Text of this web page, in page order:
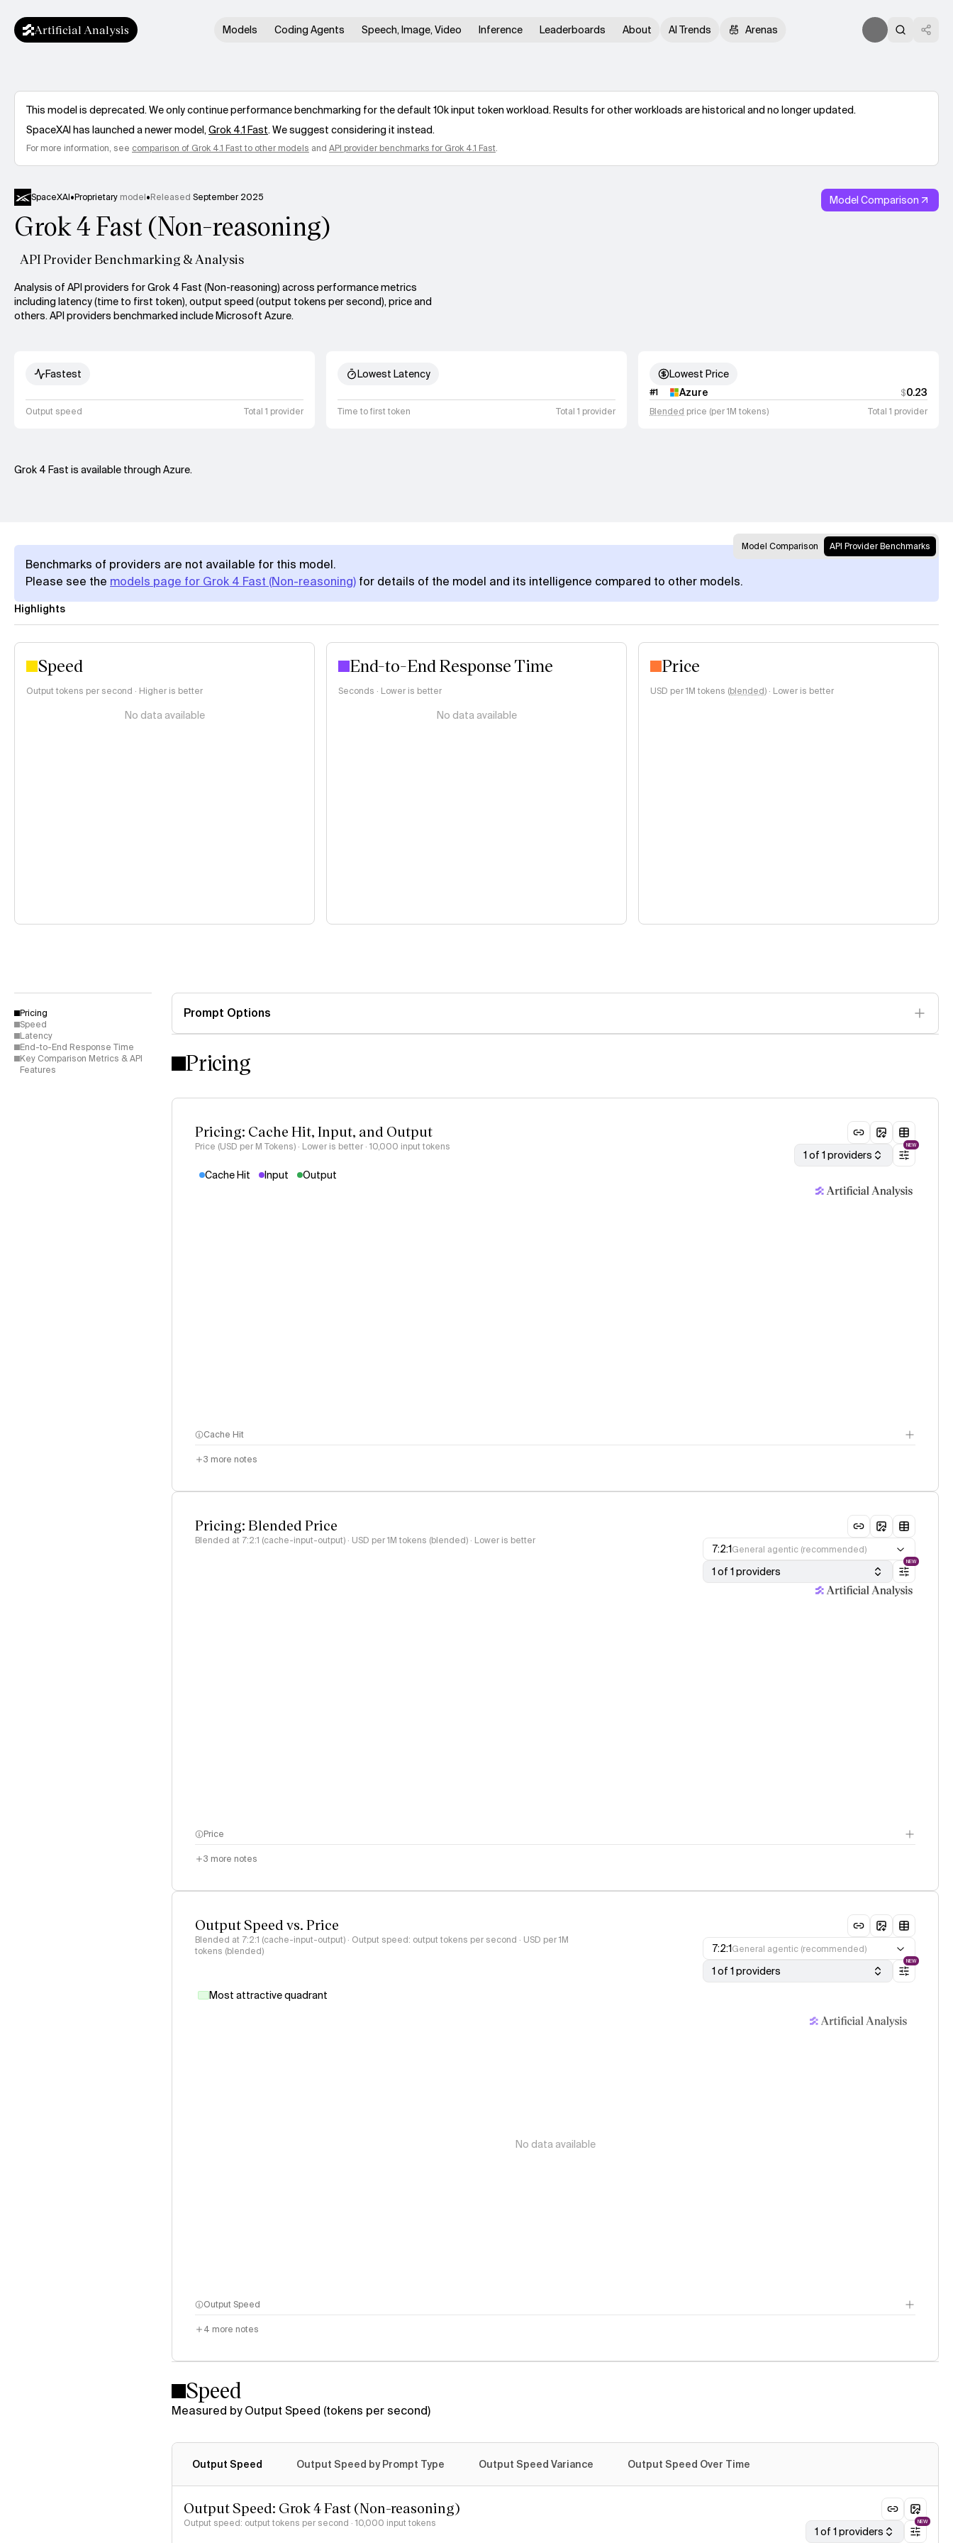
Artificial Analysis Models Coding Agents Speech, Image, Video Inference Leaderboards About AI Trends Arenas
This model is deprecated. We only continue performance benchmarking for the default 10k input token workload. Results for other workloads are historical and no longer updated.
SpaceXAIhas launched a newer model,Grok 4.1 Fast. We suggest considering it instead.
For more information, see comparison of Grok 4.1 Fastto other models and API provider benchmarks for Grok 4.1 Fast.
SpaceXAI•Proprietary model•Released September 2025
Grok 4 Fast (Non-reasoning)
API Provider Benchmarking & Analysis
Model Comparison
Analysis of API providers for Grok 4 Fast (Non-reasoning) across performance metrics
including latency (time to first token), output speed (output tokens per second), price and
others. API providers benchmarked include Microsoft Azure.
Fastest
Output speed Total 1 provider
Lowest Latency
Time to first token Total 1 provider
Lowest Price
#1 Azure $0.23
Blended price (per 1M tokens) Total 1 provider
Grok 4 Fast is available through Azure.
Model Comparison API Provider Benchmarks
Benchmarks of providers are not available for this model.
Please see the models page for Grok 4 Fast (Non-reasoning) for details of the model and its intelligence compared to other models.
Highlights
Speed
Output tokens per second · Higher is better
No data available
End-to-End Response Time
Seconds · Lower is better
No data available
Price
USD per 1M tokens (blended) · Lower is better
Pricing
Speed
Latency
End-to-End Response Time
Key Comparison Metrics & API
Features
Prompt Options
Pricing
Pricing: Cache Hit, Input, and Output
Price (USD per M Tokens) · Lower is better · 10,000 input tokens
1 of 1 providers
NEW
Cache Hit Input Output
Cache Hit
3 more notes
Pricing: Blended Price
Blended at 7:2:1 (cache-input-output) · USD per 1M tokens (blended) · Lower is better
7:2:1General agentic (recommended)
1 of 1 providers
NEW
Price
3 more notes
Output Speed vs. Price
Blended at 7:2:1 (cache-input-output) · Output speed: output tokens per second · USD per 1M
tokens (blended)
7:2:1General agentic (recommended)
1 of 1 providers
NEW
Most attractive quadrant
No data available
Output Speed
4 more notes
Speed
Measured by Output Speed (tokens per second)
Output Speed Output Speed by Prompt Type Output Speed Variance Output Speed Over Time
Output Speed: Grok 4 Fast (Non-reasoning)
Output speed: output tokens per second · 10,000 input tokens
1 of 1 providers
NEW